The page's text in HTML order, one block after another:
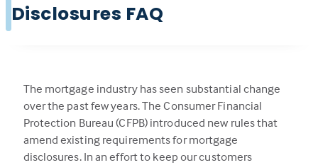
Disclosures FAQ
The mortgage industry has seen substantial change
over the past few years. The Consumer Financial
Protection Bureau (CFPB) introduced new rules that
amend existing requirements for mortgage
disclosures. In an effort to keep our customers